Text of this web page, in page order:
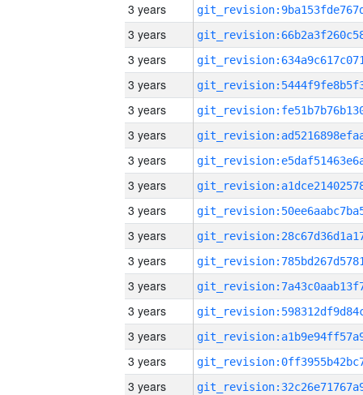
3 years
3 years
3 years
3 years
3 years
3 years
3 years
3 years
3 years
3 years
3 years
3 years
3 years
3 years
3 years
3 years